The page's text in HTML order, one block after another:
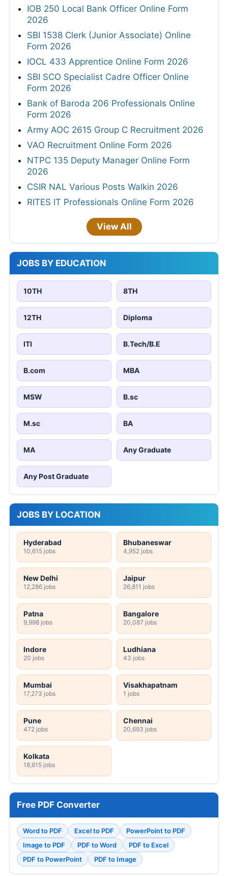
IOB 250 Local Bank Officer Online Form
2026
SBI 1538 Clerk (Junior Associate) Online
Form 2026
IOCL 433 Apprentice Online Form 2026
SBI SCO Specialist Cadre Officer Online
Form 2026
Bank of Baroda 206 Professionals Online
Form 2026
Army AOC 2615 Group C Recruitment 2026
VAO Recruitment Online Form 2026
NTPC 135 Deputy Manager Online Form
2026
CSIR NAL Various Posts Walkin 2026
RITES IT Professionals Online Form 2026
View All
JOBS BY EDUCATION
10TH 8TH
12TH Diploma
ITI B.Tech/B.E
B.com MBA
MSW B.sc
M.sc BA
MA Any Graduate
Any Post Graduate
JOBS BY LOCATION
Hyderabad
10,615 jobs
Bhubaneswar
4,952 jobs
New Delhi
12,286 jobs
Jaipur
26,811 jobs
Patna
9,998 jobs
Bangalore
20,087 jobs
Indore
20 jobs
Ludhiana
43 jobs
Mumbai
17,273 jobs
Visakhapatnam
1 jobs
Pune
472 jobs
Chennai
20,693 jobs
Kolkata
18,615 jobs
Free PDF Converter
Word to PDF Excel to PDF
PowerPoint to PDF
Image to PDF
PDF to Word
PDF to Excel
PDF to PowerPoint
PDF to Image